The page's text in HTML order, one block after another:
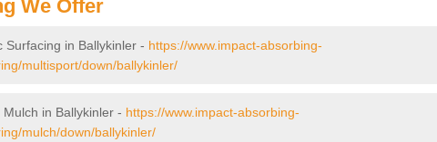
We Offer
Surfacing in Ballykinler - https://www.impact-absorbing-
multisport/down/ballykinler/
in Ballykinler - https://www.impact-absorbing-
mulch/down/ballykinler/